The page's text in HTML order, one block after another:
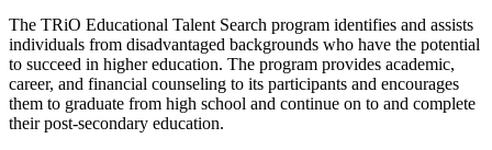
The TRiO Educational Talent Search program identifies and assists
individuals from disadvantaged backgrounds who have the potential
to succeed in higher education. The program provides academic,
career, and financial counseling to its participants and encourages
them to graduate from high school and continue on to and complete
their post-secondary education.